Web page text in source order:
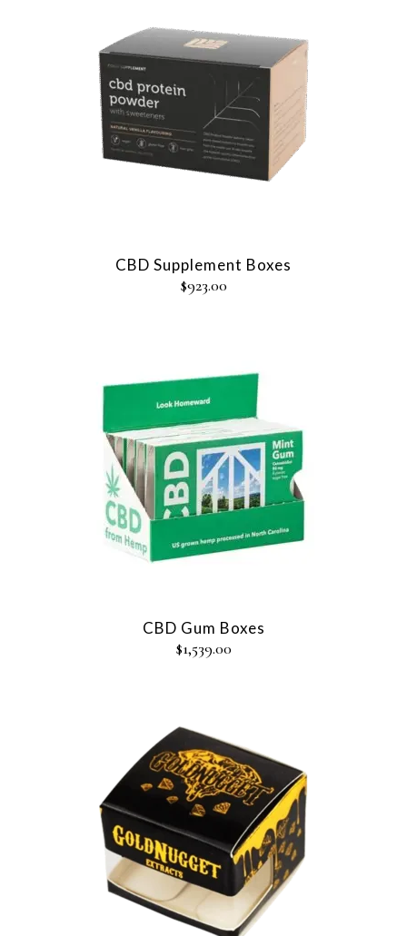
CBD Supplement Boxes
$923.00
CBD Gum Boxes
$1,539.00